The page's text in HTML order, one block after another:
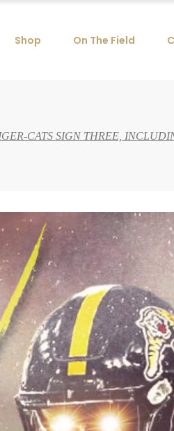
Shop On The Field
CATS SIGN THREE,